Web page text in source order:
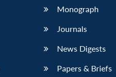
Monograph
Journals
News Digests
Papers & Briefs